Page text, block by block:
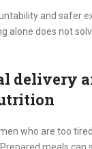
and safer
alone does not
delivery
who are too